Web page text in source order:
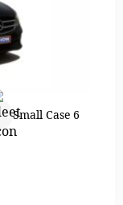
Small Case 6